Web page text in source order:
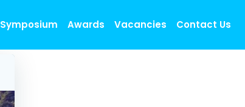
Symposium Awards Vacancies Contact Us